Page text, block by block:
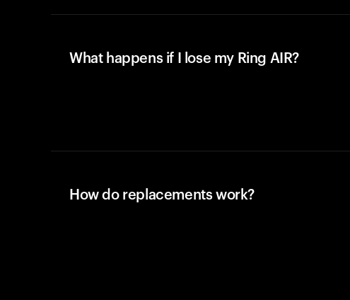
What happens if I lose my Ring AIR?
How do replacements work?